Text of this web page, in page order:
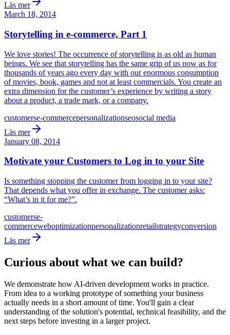
Läs mer
March 18, 2014
Storytelling in e-commerce, Part 1
We love stories! The occurrence of storytelling is as old as human
beings. We see that storytelling has the same grip of us now as for
thousands of years ago every day with our enormous consumption
of movies, book, games and not at least commercials. You create an
extra dimension for the customer’s experience by writing a story
about a product, a trade mark, or a company.
customerse-commercepersonalizationseosocial media
Läs mer
January 08, 2014
Motivate your Customers to Log in to your Site
Is something stopping the customer from logging in to your site?
That depends what you offer in exchange. The customer asks:
“What’s in it for me?”.
customerse-
commerceweboptimizationpersonalizationretailstrategyconversion
Läs mer
Curious about what we can build?
We demonstrate how AI-driven development works in practice.
From idea to a working prototype of something your business
actually needs in a short amount of time. You'll gain a clear
understanding of the solution's potential, technical feasibility, and the
next steps before investing in a larger project.